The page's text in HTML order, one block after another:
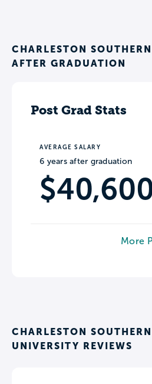
CHARLESTON
AFTER GRADUATION
Post Grad Stats
AVERAGE SALARY
6 years after graduation
More
CHARLESTON SOUTHERN
UNIVERSITY REVIEWS